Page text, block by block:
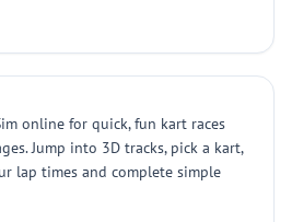
online for quick, fun kart races
Jump into 3D tracks, pick a kart,
lap times and complete simple